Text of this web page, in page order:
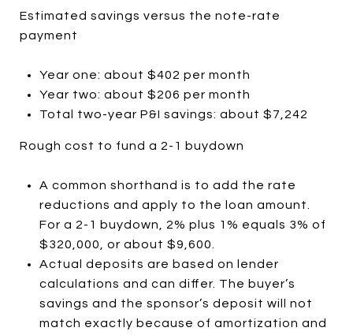
Estimated savings versus the note-rate
payment
Year one: about $402 per month
Year two: about $206 per month
Total two-year P&I savings: about $7,242
Rough cost to fund a 2-1 buydown
A common shorthand is to add the rate
reductions and apply to the loan amount.
For a 2-1 buydown, 2% plus 1% equals 3% of
$320,000, or about $9,600.
Actual deposits are based on lender
calculations and can differ. The buyer’s
savings and the sponsor’s deposit will not
match exactly because of amortization and